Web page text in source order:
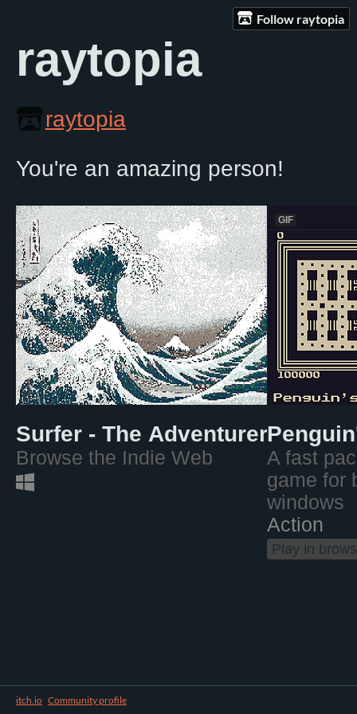
Follow raytopia
raytopia
raytopia
You're an amazing person!
Surfer - The Adventurer's Web
Browse the Indie Web
GIF
A fast
game for
windows
Action
Play in
itch.io Community profile